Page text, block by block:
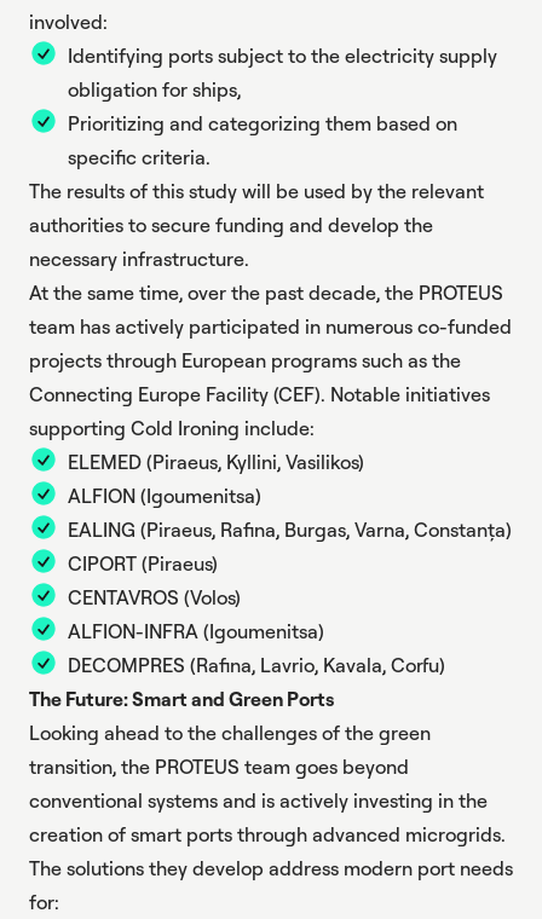
involved:
Identifying ports subject to the electricity supply
obligation for ships,
Prioritizing and categorizing them based on
specific criteria.
The results of this study will be used by the relevant
authorities to secure funding and develop the
necessary infrastructure.
At the same time, over the past decade, the PROTEUS
team has actively participated in numerous co-funded
projects through European programs such as the
Connecting Europe Facility (CEF). Notable initiatives
supporting Cold Ironing include:
ELEMED (Piraeus, Kyllini, Vasilikos)
ALFION (Igoumenitsa)
EALING (Piraeus, Rafina, Burgas, Varna, Constanța)
CIPORT (Piraeus)
CENTAVROS (Volos)
ALFION-INFRA (Igoumenitsa)
DECOMPRES (Rafina, Lavrio, Kavala, Corfu)
The Future: Smart and Green Ports
Looking ahead to the challenges of the green
transition, the PROTEUS team goes beyond
conventional systems and is actively investing in the
creation of smart ports through advanced microgrids.
The solutions they develop address modern port needs
for: